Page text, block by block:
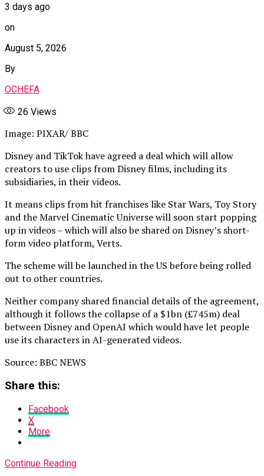
3 days ago
on
August 5, 2026
By
OCHEFA
26 Views
Image: PIXAR/ BBC
Disney and TikTok have agreed a deal which will allow
creators to use clips from Disney films, including its
subsidiaries, in their videos.
It means clips from hit franchises like Star Wars, Toy Story
and the Marvel Cinematic Universe will soon start popping
up in videos – which will also be shared on Disney’s short-
form video platform, Verts.
The scheme will be launched in the US before being rolled
out to other countries.
Neither company shared financial details of the agreement,
although it follows the collapse of a $1bn (£745m) deal
between Disney and OpenAI which would have let people
use its characters in AI-generated videos.
Source: BBC NEWS
Share this:
Facebook
X
More
Continue Reading